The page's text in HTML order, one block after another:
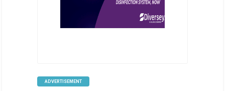
ADVERTISEMENT